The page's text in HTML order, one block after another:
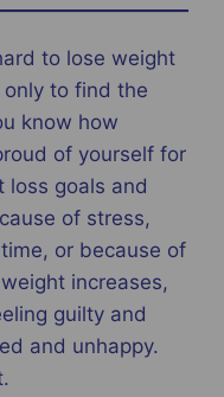
to lose weight
to find the
know how
of yourself for
loss goals and
of stress,
or because of
increases,
guilty and
and unhappy.